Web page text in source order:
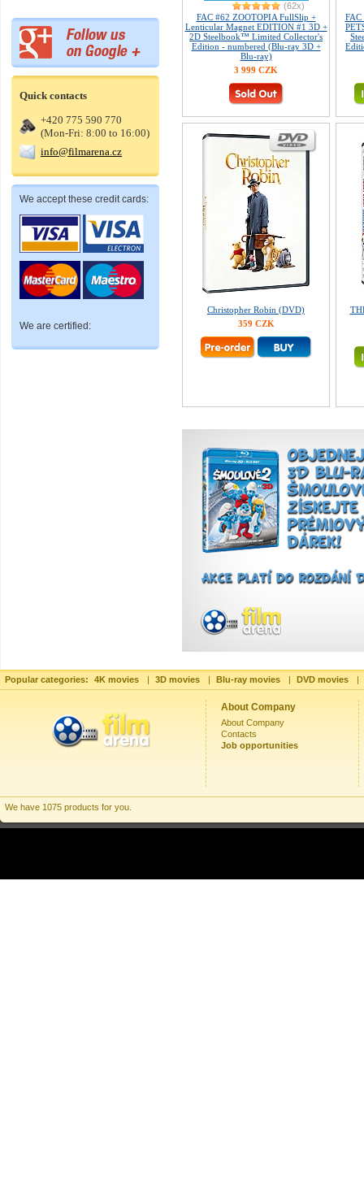
Quick contacts
+420 775 590 770
(Mon-Fri: 8:00 to 16:00)
info@filmarena.cz
We accept these credit cards:
We are certified:
(62x)
FAC #62 ZOOTOPIA FullSlip +
Lenticular Magnet EDITION #1 3D +
2D Steelbook™ Limited Collector's
Edition - numbered (Blu-ray 3D +
Blu-ray)
3 999 CZK
FAC
Christopher Robin (DVD)
359 CZK
Popular categories: 4K movies | 3D movies | Blu-ray movies | DVD movies |
About Company
About Company
Contacts
Job opportunities
We have 1075 products for you.